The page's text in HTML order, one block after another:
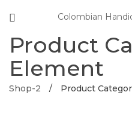
Colombian
Product
Element
Shop-2 / Product